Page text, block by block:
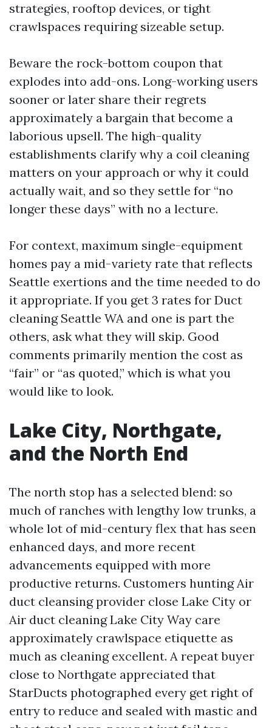
strategies, rooftop devices, or tight
crawlspaces requiring sizeable setup.
Beware the rock-bottom coupon that
explodes into add-ons. Long-working users
sooner or later share their regrets
approximately a bargain that become a
laborious upsell. The high-quality
establishments clarify why a coil cleaning
matters on your approach or why it could
actually wait, and so they settle for “no
longer these days” with no a lecture.
For context, maximum single-equipment
homes pay a mid-variety rate that reflects
Seattle exertions and the time needed to do
it appropriate. If you get 3 rates for Duct
cleaning Seattle WA and one is part the
others, ask what they will skip. Good
comments primarily mention the cost as
“fair” or “as quoted,” which is what you
would like to look.
Lake City, Northgate,
and the North End
The north stop has a selected blend: so
much of ranches with lengthy low trunks, a
whole lot of mid-century flex that has seen
enhanced days, and more recent
advancements equipped with more
productive returns. Customers hunting Air
duct cleansing provider close Lake City or
Air duct cleaning Lake City Way care
approximately crawlspace etiquette as
much as cleaning excellent. A repeat buyer
close to Northgate appreciated that
StarDucts photographed every get right of
entry to reduce and sealed with mastic and